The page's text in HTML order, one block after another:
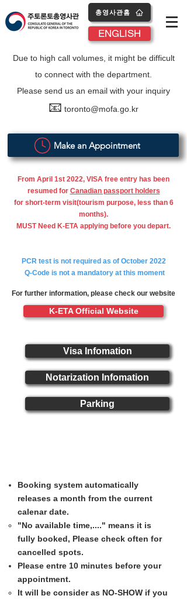
총영사관홈
ENGLISH
Due to high call volumes, it might be difficult
to connect with the department.
Please send us an email with your inquiry
📧 toronto@mofa.go.kr
Make an Appointment
From April 1st 2022, VISA free entry has been
resumed for Canadian passport holders
for short-term visit(tourism purpose, less than 6
months).
MUST Need K-ETA applying before you depart.
PCR test is not required as of October 2022
Q-Code is not a mandatory at this moment
For further information, please check our website
K-ETA Official Website
Visa Infomation
Notarization Infomation
Parking
Booking system automatically
releases a month from the current
calenar date.
"No available time,...."​ means it is
fully booked, Please check often for
cancelled spots.
Please entre 10 minutes before your
appointment.​
It will be consider as NO-SHOW if you